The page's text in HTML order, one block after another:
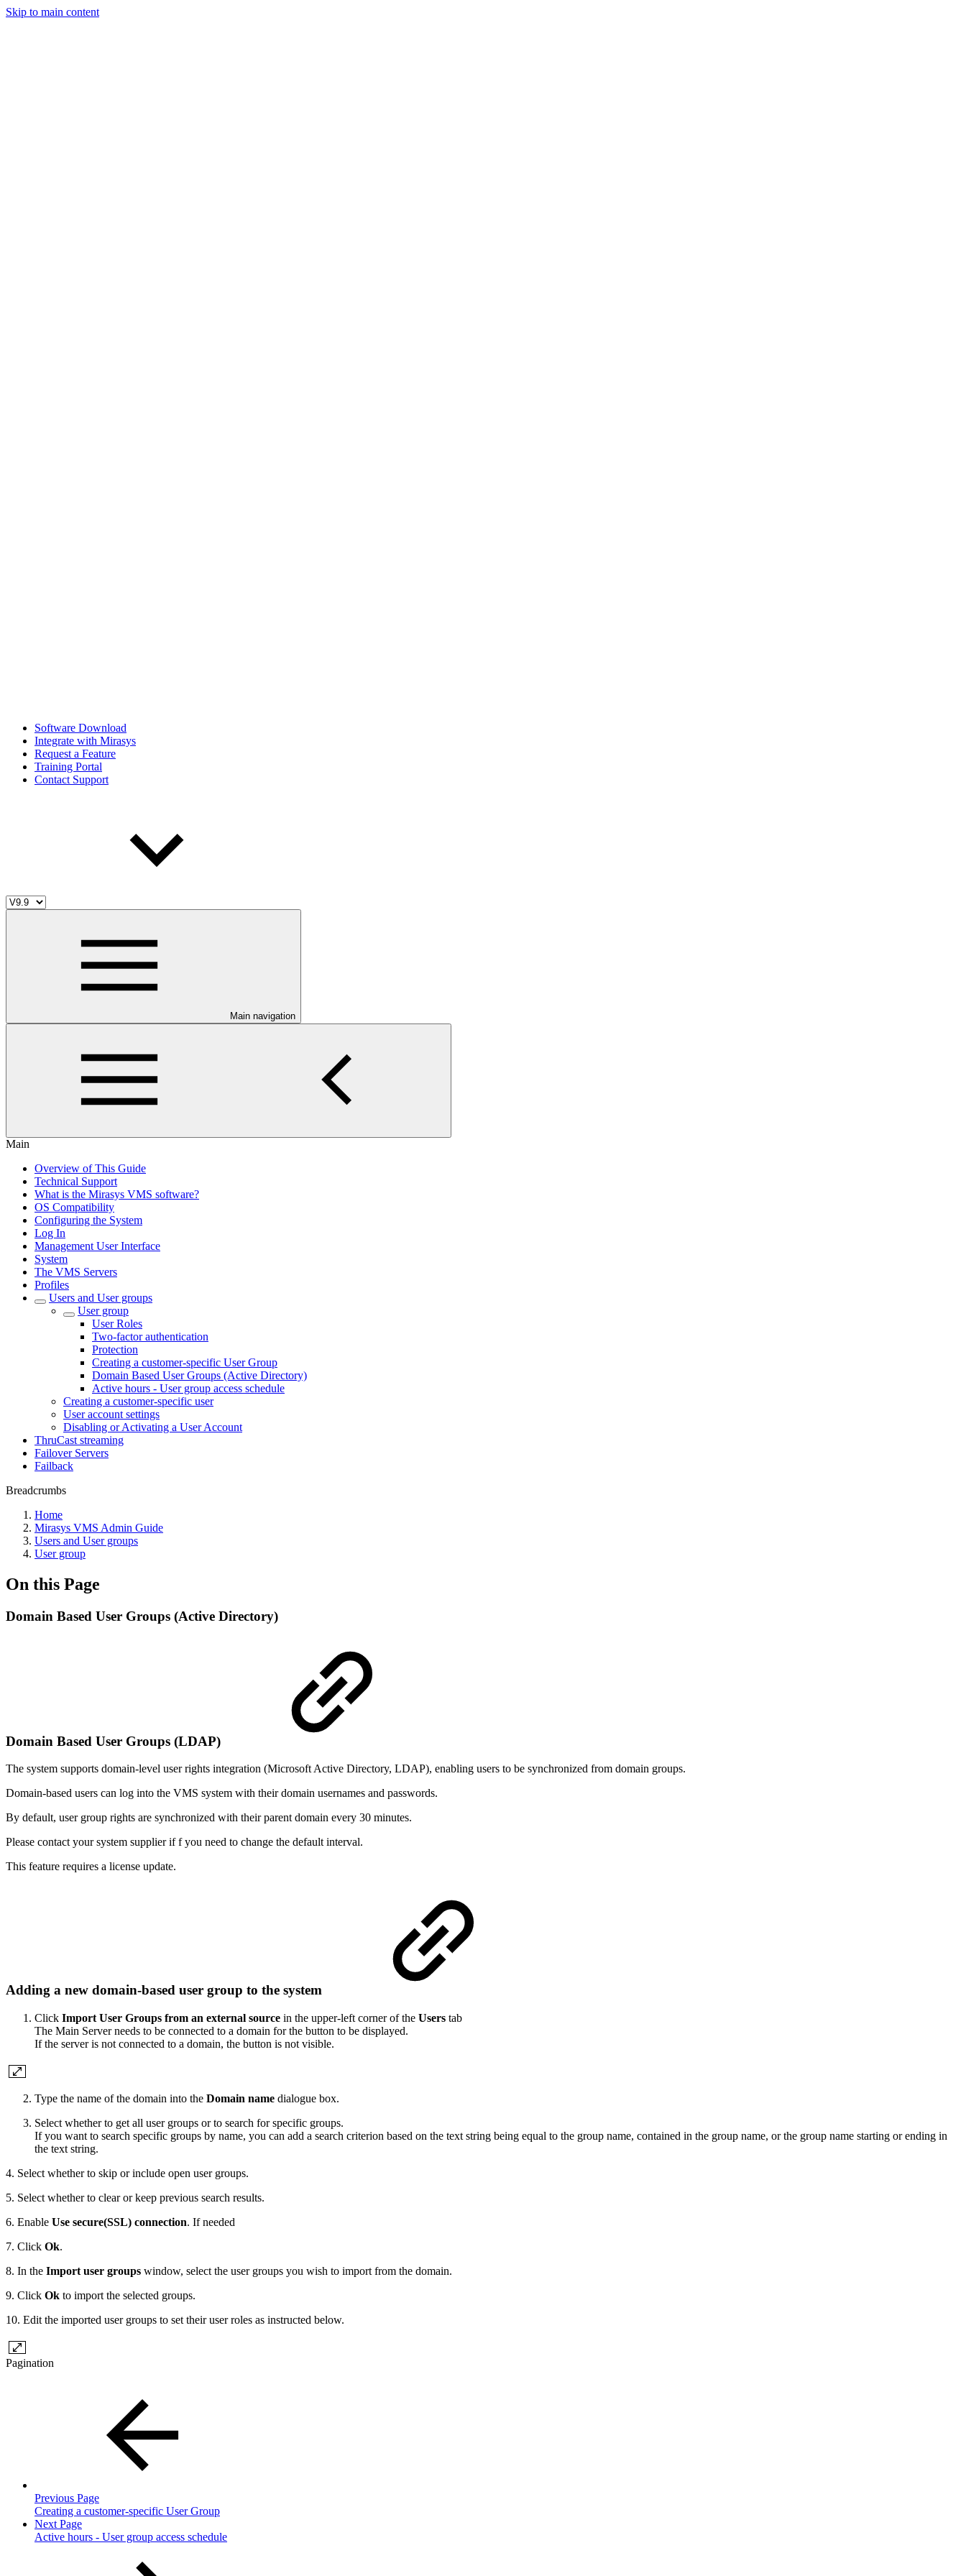
Skip to main content
Software Download
Integrate with Mirasys
Request a Feature
Training Portal
Contact Support
Main navigation
Main
Overview of This Guide
Technical Support
What is the Mirasys VMS software?
OS Compatibility
Configuring the System
Log In
Management User Interface
System
The VMS Servers
Profiles
Users and User groups
User group
User Roles
Two-factor authentication
Protection
Creating a customer-specific User Group
Domain Based User Groups (Active Directory)
Active hours - User group access schedule
Creating a customer-specific user
User account settings
Disabling or Activating a User Account
ThruCast streaming
Failover Servers
Failback
Breadcrumbs
Home
Mirasys VMS Admin Guide
Users and User groups
User group
On this Page
Domain Based User Groups (Active Directory)
Domain Based User Groups (LDAP)
The system supports domain-level user rights integration (Microsoft Active Directory, LDAP), enabling users to be synchronized from domain groups.
Domain-based users can log into the VMS system with their domain usernames and passwords.
By default, user group rights are synchronized with their parent domain every 30 minutes.
Please contact your system supplier if f you need to change the default interval.
This feature requires a license update.
Adding a new domain-based user group to the system
Click Import User Groups from an external source in the upper-left corner of the Users tab
The Main Server needs to be connected to a domain for the button to be displayed.
If the server is not connected to a domain, the button is not visible.
Type the name of the domain into the Domain name dialogue box.
Select whether to get all user groups or to search for specific groups.
If you want to search specific groups by name, you can add a search criterion based on the text string being equal to the group name, contained in the group name, or the group name starting or ending in
the text string.
4. Select whether to skip or include open user groups.
5. Select whether to clear or keep previous search results.
6. Enable Use secure(SSL) connection. If needed
7. Click Ok.
8. In the Import user groups window, select the user groups you wish to import from the domain.
9. Click Ok to import the selected groups.
10. Edit the imported user groups to set their user roles as instructed below.
Pagination
Previous Page
Creating a customer-specific User Group
Next Page
Active hours - User group access schedule